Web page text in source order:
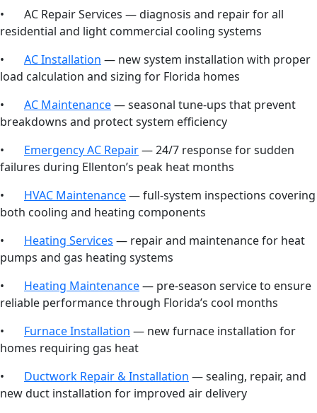
• AC Repair Services — diagnosis and repair for all
residential and light commercial cooling systems
• AC Installation — new system installation with proper
load calculation and sizing for Florida homes
• AC Maintenance— seasonal tune-ups that prevent
breakdowns and protect system efficiency
• Emergency AC Repair— 24/7 response for sudden
failures during Ellenton’s peak heat months
• HVAC Maintenance— full-system inspections covering
both cooling and heating components
• Heating Services — repair and maintenance for heat
pumps and gas heating systems
• Heating Maintenance— pre-season service to ensure
reliable performance through Florida’s cool months
• Furnace Installation — new furnace installation for
homes requiring gas heat
• Ductwork Repair & Installation — sealing, repair, and
new duct installation for improved air delivery